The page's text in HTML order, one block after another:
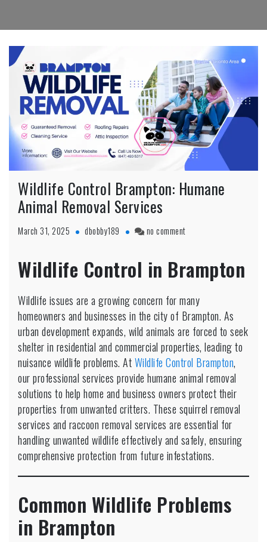
Wildlife Control Brampton: Humane
Animal Removal Services
March 31, 2025 dbobby189 no commenton
Brampton:
Humane
Removal
Services
Wildlife Control in Brampton
Wildlife issues are a growing concern for many
homeowners and businesses in the city of Brampton. As
urban development expands, wild animals are forced to seek
shelter in residential and commercial properties, leading to
nuisance wildlife problems. AtWildlife Control Brampton,
our professional services provide humane animal removal
solutions to help home and business owners protect their
properties from unwanted critters. These squirrel removal
services and raccoon removal services are essential for
handling unwanted wildlife effectively and safely, ensuring
comprehensive protection from future infestations.
Common Wildlife Problems
in Brampton